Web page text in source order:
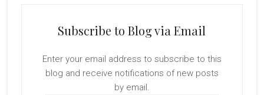
Subscribe to Blog via Email
Enter your email address to subscribe to this
blog and receive notifications of new posts
by email.